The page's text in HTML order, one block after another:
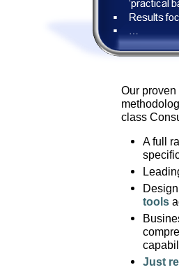
Our
class
A full
tools
Just